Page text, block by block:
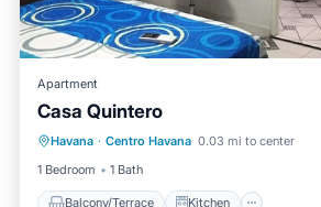
Apartment
Casa Quintero
Havana · Centro Havana 0.03 mi to center
1 Bedroom
1 Bath
Balcony/Terrace Kitchen
Balcony/Terrace
Air Conditioner
Child Friendly